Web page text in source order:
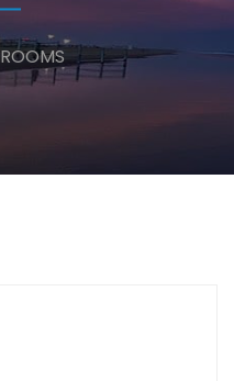
ROOMS